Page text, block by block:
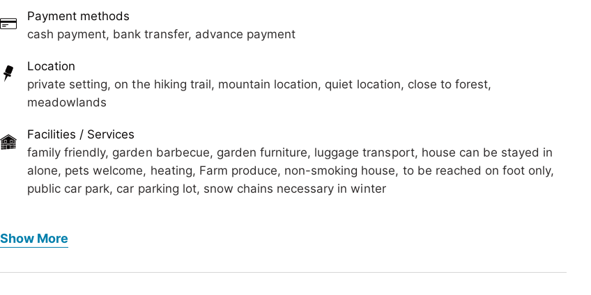
Also a grill station in front of the house is available.
Payment methods
cash payment, bank transfer, advance payment
Location
private setting, on the hiking trail, mountain location, quiet location, close to forest,
meadowlands
Facilities / Services
family friendly, garden barbecue, garden furniture, luggage transport, house can be stayed in
alone, pets welcome, heating, Farm produce, non-smoking house, to be reached on foot only,
public car park, car parking lot, snow chains necessary in winter
German
Meals
Show More